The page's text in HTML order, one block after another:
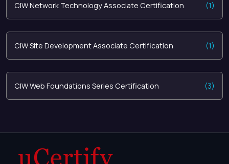
CIW Network Technology Associate Certification (1)
CIW Site Development Associate Certification (1)
CIW Web Foundations Series Certification (3)